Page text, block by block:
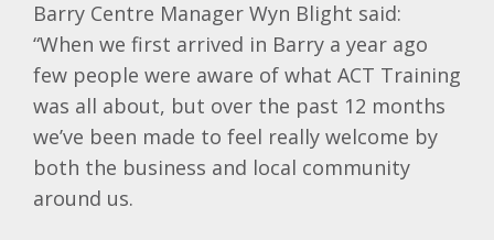
Barry Centre Manager Wyn Blight said:
“When we first arrived in Barry a year ago
few people were aware of what ACT Training
was all about, but over the past 12 months
we’ve been made to feel really welcome by
both the business and local community
around us.